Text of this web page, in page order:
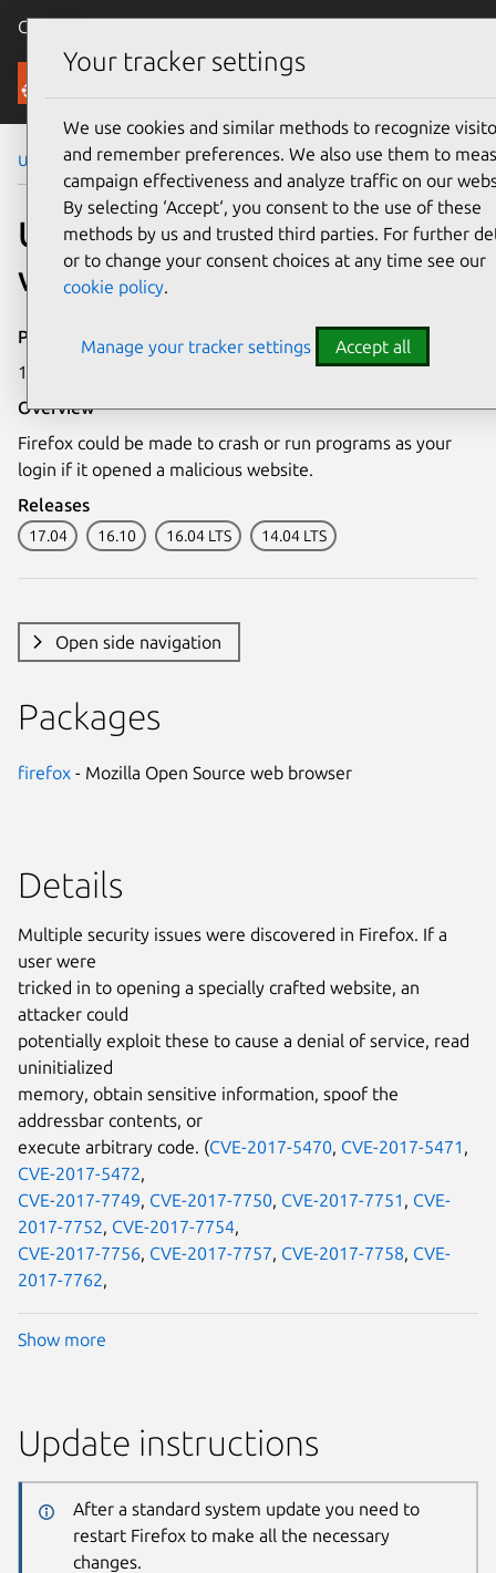
Canonical Ubuntu
Security
Ubuntu Security Notices USN-3315-1
USN-3315-1: Firefox
vulnerabilities
Publication date
15 June 2017
Overview
Firefox could be made to crash or run programs as your
login if it opened a malicious website.
Releases
17.04 16.10 16.04 LTS 14.04 LTS
Open side navigation
Packages
firefox - Mozilla Open Source web browser
Details
Multiple security issues were discovered in Firefox. If a
user were
tricked in to opening a specially crafted website, an
attacker could
potentially exploit these to cause a denial of service, read
uninitialized
memory, obtain sensitive information, spoof the
addressbar contents, or
execute arbitrary code. (CVE-2017-5470, CVE-2017-5471 ,
CVE-2017-5472,
CVE-2017-7749, CVE-2017-7750, CVE-2017-7751 , CVE-
2017-7752, CVE-2017-7754,
CVE-2017-7756, CVE-2017-7757, CVE-2017-7758, CVE-
2017-7762,
Show more
Update instructions
After a standard system update you need to
restart Firefox to make all the necessary
changes.
Your tracker settings
We use cookies and similar methods to recognize
and remember preferences. We also use them to
campaign effectiveness and analyze traffic on our
By selecting ‘Accept‘, you consent to the use of these
methods by us and trusted third parties. For further
or to change your consent choices at any time see our
cookie policy.
Manage your tracker settings Accept all